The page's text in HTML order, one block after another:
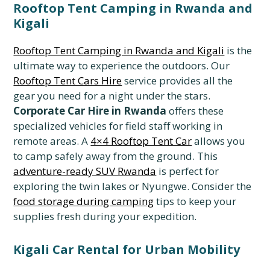
Rooftop Tent Camping in Rwanda and
Kigali
Rooftop Tent Camping in Rwanda and Kigali is the
ultimate way to experience the outdoors. Our
Rooftop Tent Cars Hireservice provides all the
gear you need for a night under the stars.
Corporate Car Hire in Rwanda offers these
specialized vehicles for field staff working in
remote areas. A 4×4 Rooftop Tent Carallows you
to camp safely away from the ground. This
adventure-ready SUV Rwanda is perfect for
exploring the twin lakes or Nyungwe. Consider the
food storage during campingtips to keep your
supplies fresh during your expedition.
Kigali Car Rental for Urban Mobility